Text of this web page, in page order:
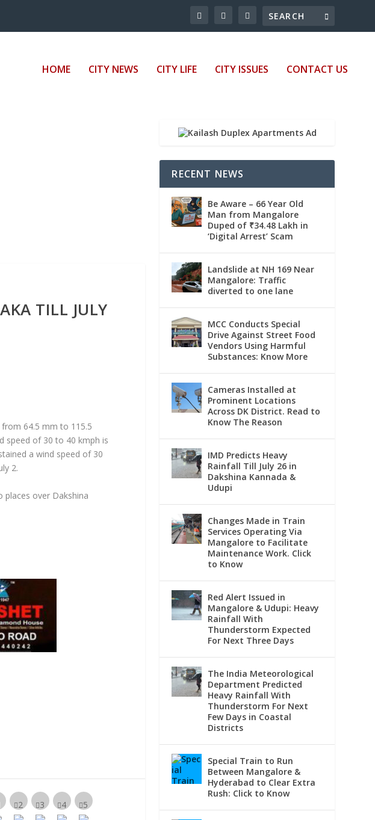
HOME CITY NEWS CITY LIFE CITY ISSUES CONTACT US
TILL JULY
64.5 mm to 115.5
speed of 30 to 40 kmph is
a wind speed of 30
2.
over Dakshina
RECENT NEWS
Be Aware – 66 Year Old
Man from Mangalore
Duped of ₹34.48 Lakh in
‘Digital Arrest’ Scam
Landslide at NH 169 Near
Mangalore: Traffic
diverted to one lane
MCC Conducts Special
Drive Against Street Food
Vendors Using Harmful
Substances: Know More
Cameras Installed at
Prominent Locations
Across DK District. Read to
Know The Reason
IMD Predicts Heavy
Rainfall Till July 26 in
Dakshina Kannada &
Udupi
Changes Made in Train
Services Operating Via
Mangalore to Facilitate
Maintenance Work. Click
to Know
Red Alert Issued in
Mangalore & Udupi: Heavy
Rainfall With
Thunderstorm Expected
For Next Three Days
The India Meteorological
Department Predicted
Heavy Rainfall With
Thunderstorm For Next
Few Days in Coastal
Districts
Special Train to Run
Between Mangalore &
Hyderabad to Clear Extra
Rush: Click to Know